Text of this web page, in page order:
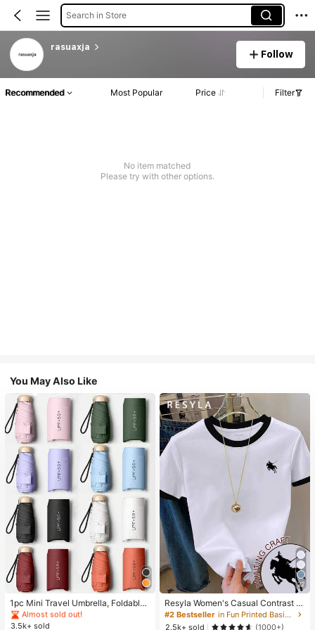
Search in Store
rasuaxja
Follow
Recommended Most Popular Price Filter
No item matched
Please try with other options.
You May Also Like
1pc Mini Travel Umbrella, Foldable
Umbrella, Outdoor Portable Sunsha
de Umbrella, UV Protection Sunsha
#1 Bestseller
in Multicolor Outdoor Umbrellas
Almost sold out!
#1 Bestseller
in Multicolor Outdoor Umbrellas
Almost sold out!
#1 Bestseller
in Multicolor Outdoor Umbrellas
Almost sold out!
#1 Bestseller
3.5k+ sold
22
Resyla Women's Casual Contrast Tr
im Knight Print Round Neck Short S
leeve T-Shirt, Summer
#2 Bestseller
in Fun Printed Basic Casual Tees
2.5k+ sold
(1000+)